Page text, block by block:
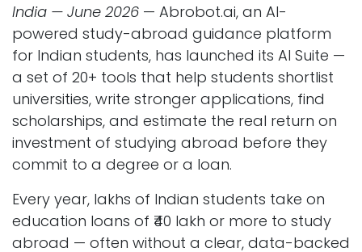
India — June 2026 — Abrobot.ai, an AI-
powered study-abroad guidance platform
for Indian students, has launched its AI Suite —
a set of 20+ tools that help students shortlist
universities, write stronger applications, find
scholarships, and estimate the real return on
investment of studying abroad before they
commit to a degree or a loan.
Every year, lakhs of Indian students take on
education loans of ₹40 lakh or more to study
abroad — often without a clear, data-backed